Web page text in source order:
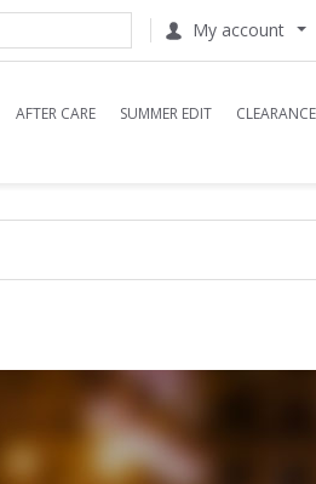
My account
AFTER CARE SUMMER EDIT CLEARANCE